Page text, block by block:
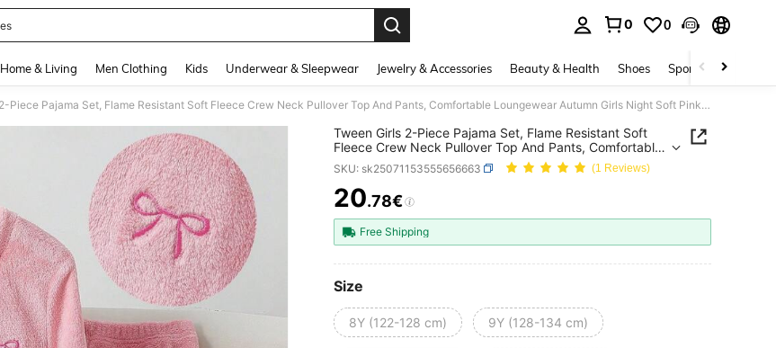
0 0
Home & Living Men Clothing Kids Underwear & Sleepwear Jewelry & Accessories Beauty & Health Shoes Sports & Outdoors
Tween Girls 2-Piece Pajama Set, Flame Resistant Soft Fleece Crew Neck Pullover Top And Pants, Comfortable Loungewear Autumn Girls Night Soft Pink Cute
Tween Girls 2-Piece Pajama Set, Flame Resistant Soft
Fleece Crew Neck Pullover Top And Pants, Comfortable
Loungewear Autumn Girls Night Soft Pink Cute
SKU: sk25071153555656663 (1 Reviews)
PRICE AND AVAILABILITY
20.78€
Free Shipping
Size
8Y (122-128 cm) 9Y (128-134 cm)